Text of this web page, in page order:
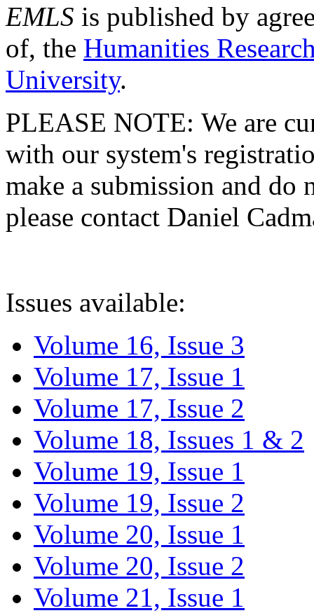
EMLS is published by
of, the Humanities
University.
PLEASE NOTE: We are
with our system's
make a submission and do
please contact Daniel
Issues available:
Volume 16, Issue 3
Volume 17, Issue 1
Volume 17, Issue 2
Volume 18, Issues 1 & 2
Volume 19, Issue 1
Volume 19, Issue 2
Volume 20, Issue 1
Volume 20, Issue 2
Volume 21, Issue 1